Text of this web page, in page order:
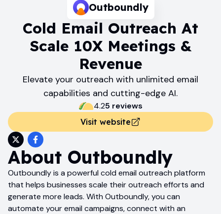
Outboundly
Cold Email Outreach At
Scale 10X Meetings &
Revenue
Elevate your outreach with unlimited email
capabilities and cutting-edge AI.
4.25 reviews
Visit website
About Outboundly
Outboundly is a powerful cold email outreach platform
that helps businesses scale their outreach efforts and
generate more leads. With Outboundly, you can
automate your email campaigns, connect with an